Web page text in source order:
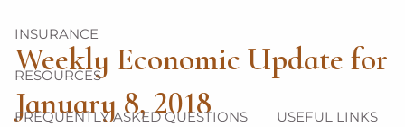
INSURANCE
RESOURCES
FREQUENTLY ASKED QUESTIONS USEFUL LINKS
Weekly Economic Update for
January 8, 2018